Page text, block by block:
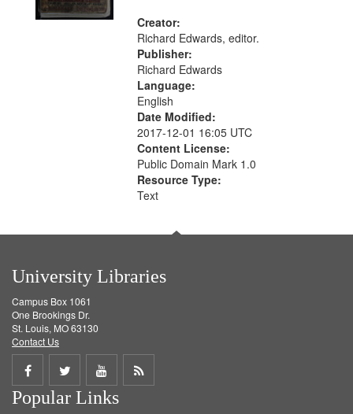
search
criteria
Creator:
Richard Edwards, editor.
Publisher:
Richard Edwards
Language:
English
Date Modified:
2017-12-01 16:05 UTC
Content License:
Public Domain Mark 1.0
Resource Type:
Text
University Libraries
Campus Box 1061
One Brookings Dr.
St. Louis, MO 63130
Contact Us
Share
on
Share
on
Share
on
Get
Popular Links